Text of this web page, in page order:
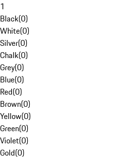
1
Black(0)
White(0)
Silver(0)
Chalk(0)
Grey(0)
Blue(0)
Red(0)
Brown(0)
Yellow(0)
Green(0)
Violet(0)
Gold(0)